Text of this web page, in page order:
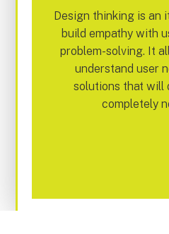
Design thinking is an
build empathy with
problem-solving. It
understand user
solutions that will
completely